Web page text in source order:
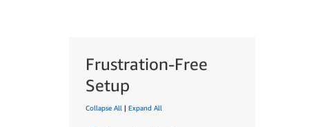
Frustration-Free
Setup
Collapse All | Expand All